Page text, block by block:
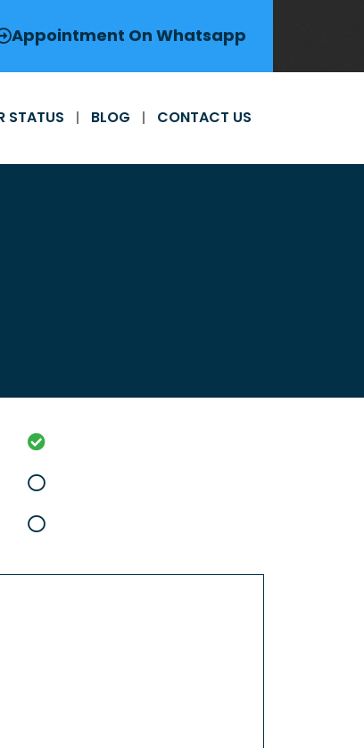
Appointment On Whatsapp
STATUS BLOG CONTACT US